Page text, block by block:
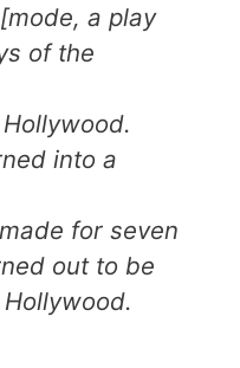
a play
of the
into a
for seven
out to be